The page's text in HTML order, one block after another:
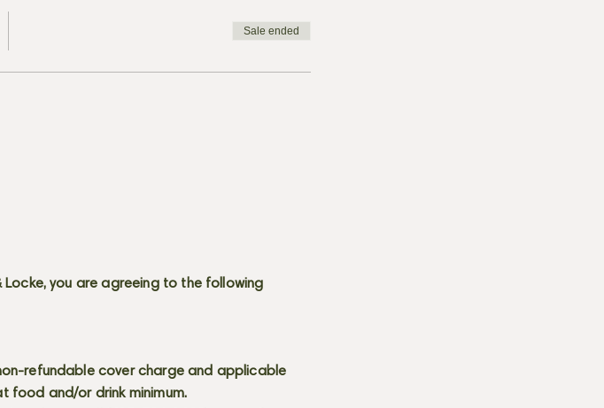
Sale ended
Locke, you are agreeing to the following
refundable cover charge and applicable
food and/or drink minimum.